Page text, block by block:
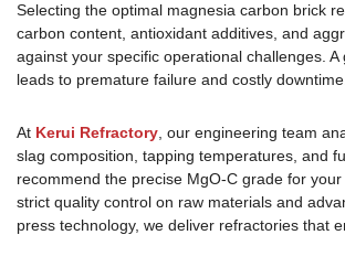
Selecting the optimal magnesia carbon brick
carbon content, antioxidant additives, and
against your specific operational challenges. A
leads to premature failure and costly downtime.
At Kerui Refractory , our engineering team
slag composition, tapping temperatures, and
recommend the precise MgO-C grade for
strict quality control on raw materials and
press technology, we deliver refractories that